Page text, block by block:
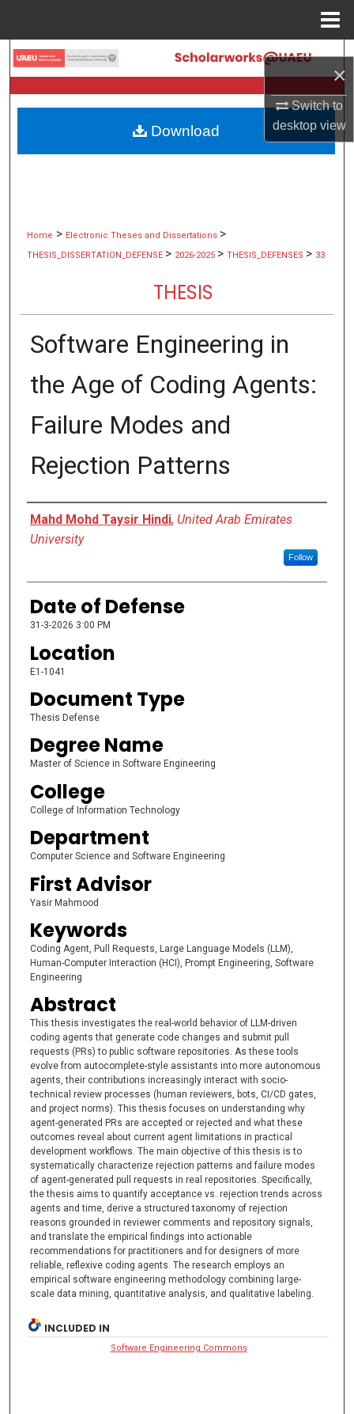
×
Switch to
desktopview
Search
Browse Collections
My Account
Home > Electronic Theses and Dissertations >
THESIS_DISSERTATION_DEFENSE > 2026-2025 > THESIS_DEFENSES > 33
THESIS
Software Engineering in
the Age of Coding Agents:
Failure Modes and
Rejection Patterns
Presenter Information
Mahd Mohd Taysir Hindi, United Arab Emirates
University
Follow
Date of Defense
31-3-2026 3:00 PM
Location
E1-1041
Document Type
Thesis Defense
Degree Name
Master of Science in Software Engineering
College
College of Information Technology
Department
Computer Science and Software Engineering
First Advisor
Yasir Mahmood
Keywords
Coding Agent, Pull Requests, Large Language Models (LLM),
Human-Computer Interaction (HCI), Prompt Engineering, Software
Engineering
Abstract
This thesis investigates the real-world behavior of LLM-driven
coding agents that generate code changes and submit pull
requests (PRs) to public software repositories. As these tools
evolve from autocomplete-style assistants into more autonomous
agents, their contributions increasingly interact with socio-
technical review processes (human reviewers, bots, CI/CD gates,
and project norms). This thesis focuses on understanding why
agent-generated PRs are accepted or rejected and what these
outcomes reveal about current agent limitations in practical
development workflows. The main objective of this thesis is to
systematically characterize rejection patterns and failure modes
of agent-generated pull requests in real repositories. Specifically,
the thesis aims to quantify acceptance vs. rejection trends across
agents and time, derive a structured taxonomy of rejection
reasons grounded in reviewer comments and repository signals,
and translate the empirical findings into actionable
recommendations for practitioners and for designers of more
reliable, reflexive coding agents. The research employs an
empirical software engineering methodology combining large-
scale data mining, quantitative analysis, and qualitative labeling.
Download
INCLUDED IN
Software Engineering Commons